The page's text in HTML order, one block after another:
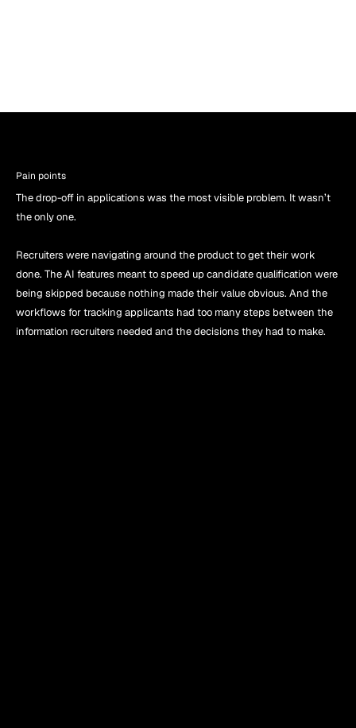
Pain points
The drop-off in applications was the most visible problem. It wasn’t
the only one.
Recruiters were navigating around the product to get their work
done. The AI features meant to speed up candidate qualification were
being skipped because nothing made their value obvious. And the
workflows for tracking applicants had too many steps between the
information recruiters needed and the decisions they had to make.